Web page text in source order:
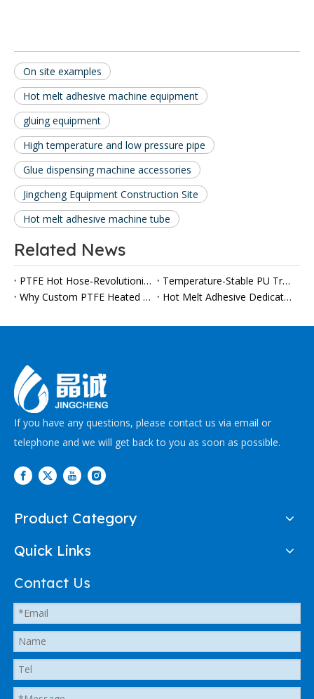
On site examples
Hot melt adhesive machine equipment
gluing equipment
High temperature and low pressure pipe
Glue dispensing machine accessories
Jingcheng Equipment Construction Site
Hot melt adhesive machine tube
Related News
PTFE Hot Hose‑Revolutionize Your High‑Temperature Applications
Temperature-Stable PU Transfer Hoses Gain Importance in Automated Polyurethane Processing
Why Custom PTFE Heated Hoses Are Becoming a Must-Have for Modern Viscous Fluid Production Lines
Hot Melt Adhesive Dedicated PTFE Heater Tube
If you have any questions, please contact us via email or
telephone and we will get back to you as soon as possible.
Product Category
Quick Links
Contact Us